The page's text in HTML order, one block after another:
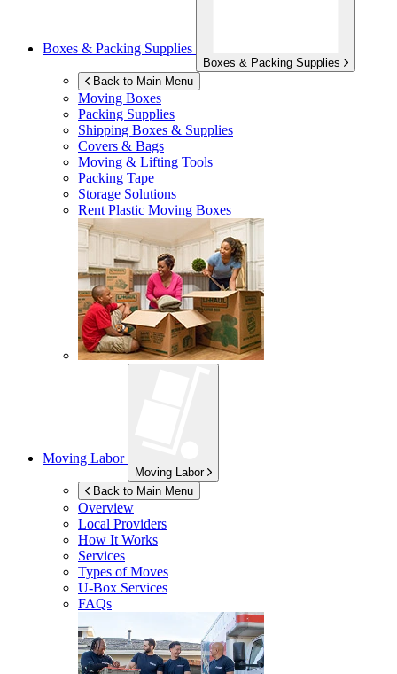
Boxes & Packing Supplies
Boxes & Packing Supplies
Back to Main Menu
Moving Boxes
Packing Supplies
Shipping Boxes & Supplies
Covers & Bags
Moving & Lifting Tools
Packing Tape
Storage Solutions
Rent Plastic Moving Boxes
Moving Labor
Moving Labor
Back to Main Menu
Overview
Local Providers
How It Works
Services
Types of Moves
U-Box Services
FAQs